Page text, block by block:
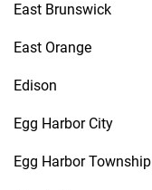
East Brunswick
East Orange
Edison
Egg Harbor City
Egg Harbor Township